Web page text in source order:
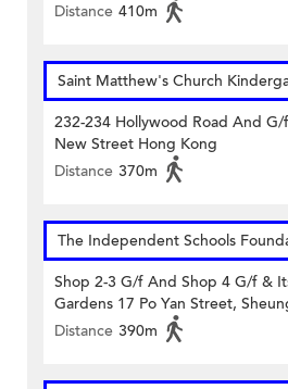
Distance 410m
Saint Matthew's Church
232-234 Hollywood Road And
New Street Hong Kong
Distance 370m
The Independent Schools
Shop 2-3 G/f And Shop 4 G/f &
Gardens 17 Po Yan Street,
Distance 390m